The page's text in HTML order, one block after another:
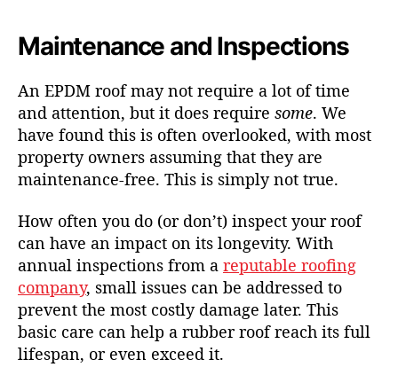
Maintenance and Inspections
An EPDM roof may not require a lot of time
and attention, but it does require some. We
have found this is often overlooked, with most
property owners assuming that they are
maintenance-free. This is simply not true.
How often you do (or don’t) inspect your roof
can have an impact on its longevity. With
annual inspections from a reputable roofing
company, small issues can be addressed to
prevent the most costly damage later. This
basic care can help a rubber roof reach its full
lifespan, or even exceed it.